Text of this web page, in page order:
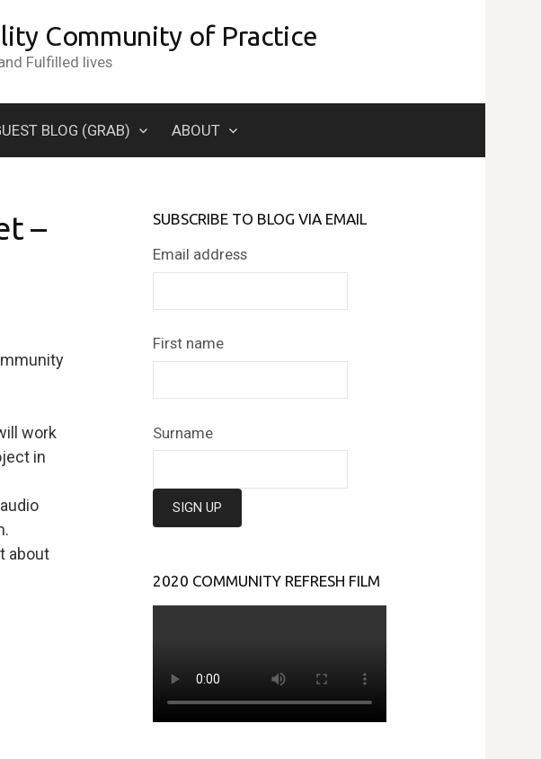
Community of Practice
Fulfilled lives
BLOG (GRAB) ABOUT
–
work
in
about
SUBSCRIBE TO BLOG VIA EMAIL
Email address
First name
Surname
2020 COMMUNITY REFRESH FILM